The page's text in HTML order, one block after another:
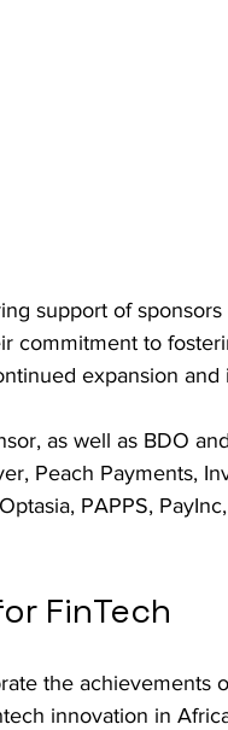
support of
commitment to
expansion and
as well as BDO
Peach Payments,
PAPPS,
FinTech
the achievements
innovation in